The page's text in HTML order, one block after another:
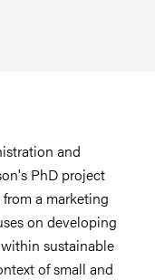
and
PhD project
a marketing
on developing
sustainable
of small and